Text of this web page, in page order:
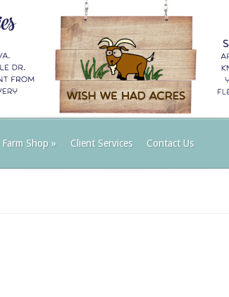
Farm Shop » Client Services Contact Us